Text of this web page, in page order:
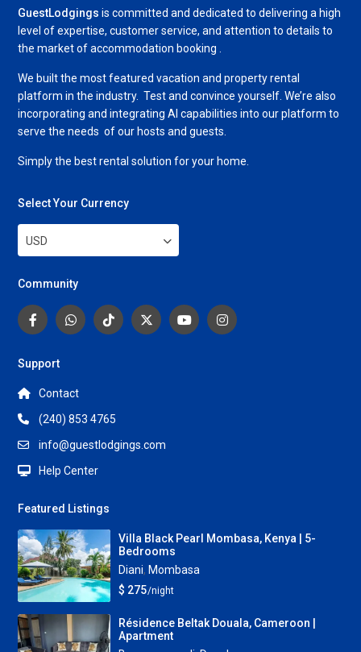
GuestLodgings is committed and dedicated to delivering a high
level of expertise, customer service, and attention to details to
the market of accommodation booking .
We built the most featured vacation and property rental
platform in the industry. Test and convince yourself. We’re also
incorporating and integrating AI capabilities into our platform to
serve the needs of our hosts and guests.
Simply the best rental solution for your home.
Select Your Currency
USD
Community
Support
Contact
(240) 853 4765
info@guestlodgings.com
Help Center
Featured Listings
Villa Black Pearl Mombasa, Kenya | 5-
Bedrooms
Diani, Mombasa
$ 275/night
Résidence Beltak Douala, Cameroon |
Apartment